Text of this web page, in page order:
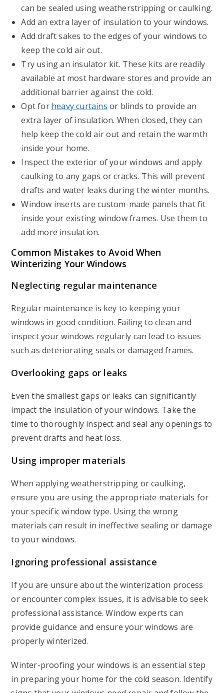
can be sealed using weatherstripping or caulking.
Add an extra layer of insulation to your windows.
Add draft sakes to the edges of your windows to
keep the cold air out.
Try using an insulator kit. These kits are readily
available at most hardware stores and provide an
additional barrier against the cold.
Opt for heavy curtains or blinds to provide an
extra layer of insulation. When closed, they can
help keep the cold air out and retain the warmth
inside your home.
Inspect the exterior of your windows and apply
caulking to any gaps or cracks. This will prevent
drafts and water leaks during the winter months.
Window inserts are custom-made panels that fit
inside your existing window frames. Use them to
add more insulation.
Common Mistakes to Avoid When
Winterizing Your Windows
Neglecting regular maintenance
Regular maintenance is key to keeping your
windows in good condition. Failing to clean and
inspect your windows regularly can lead to issues
such as deteriorating seals or damaged frames.
Overlooking gaps or leaks
Even the smallest gaps or leaks can significantly
impact the insulation of your windows. Take the
time to thoroughly inspect and seal any openings to
prevent drafts and heat loss.
Using improper materials
When applying weatherstripping or caulking,
ensure you are using the appropriate materials for
your specific window type. Using the wrong
materials can result in ineffective sealing or damage
to your windows.
Ignoring professional assistance
If you are unsure about the winterization process
or encounter complex issues, it is advisable to seek
professional assistance. Window experts can
provide guidance and ensure your windows are
properly winterized.
Winter-proofing your windows is an essential step
in preparing your home for the cold season. Identify